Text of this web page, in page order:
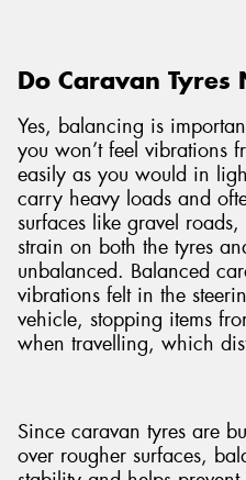
Do Caravan Tyres
Yes, balancing is
you won’t feel vibrations
easily as you would in
carry heavy loads and
surfaces like gravel
strain on both the tyres
unbalanced. Balanced
vibrations felt in the
vehicle, stopping items
when travelling, which
Since caravan tyres are
over rougher surfaces,